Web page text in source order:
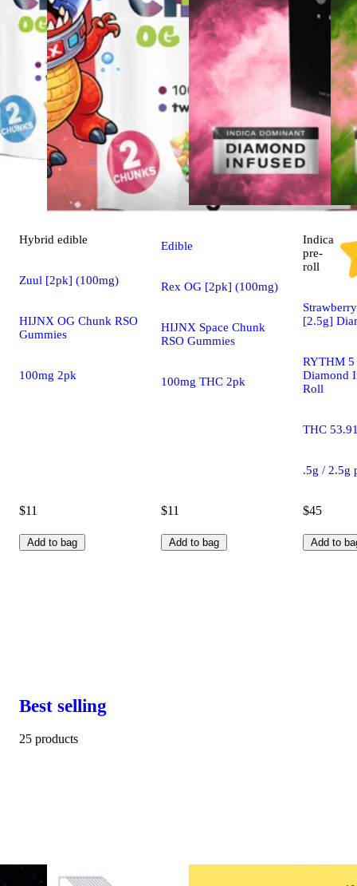
Hybrid edible
Zuul [2pk] (100mg)
HIJNX OG Chunk RSO
Gummies
100mg 2pk
$11
Add to bag
Edible
Rex OG [2pk] (100mg)
HIJNX Space Chunk
RSO Gummies
100mg THC 2pk
$11
Add to bag
Indica
pre-
roll
[2.5g]
RYTHM 5
Diamond
Roll
THC
.5g / 2.5g
$45
Add to
Best selling
25 products